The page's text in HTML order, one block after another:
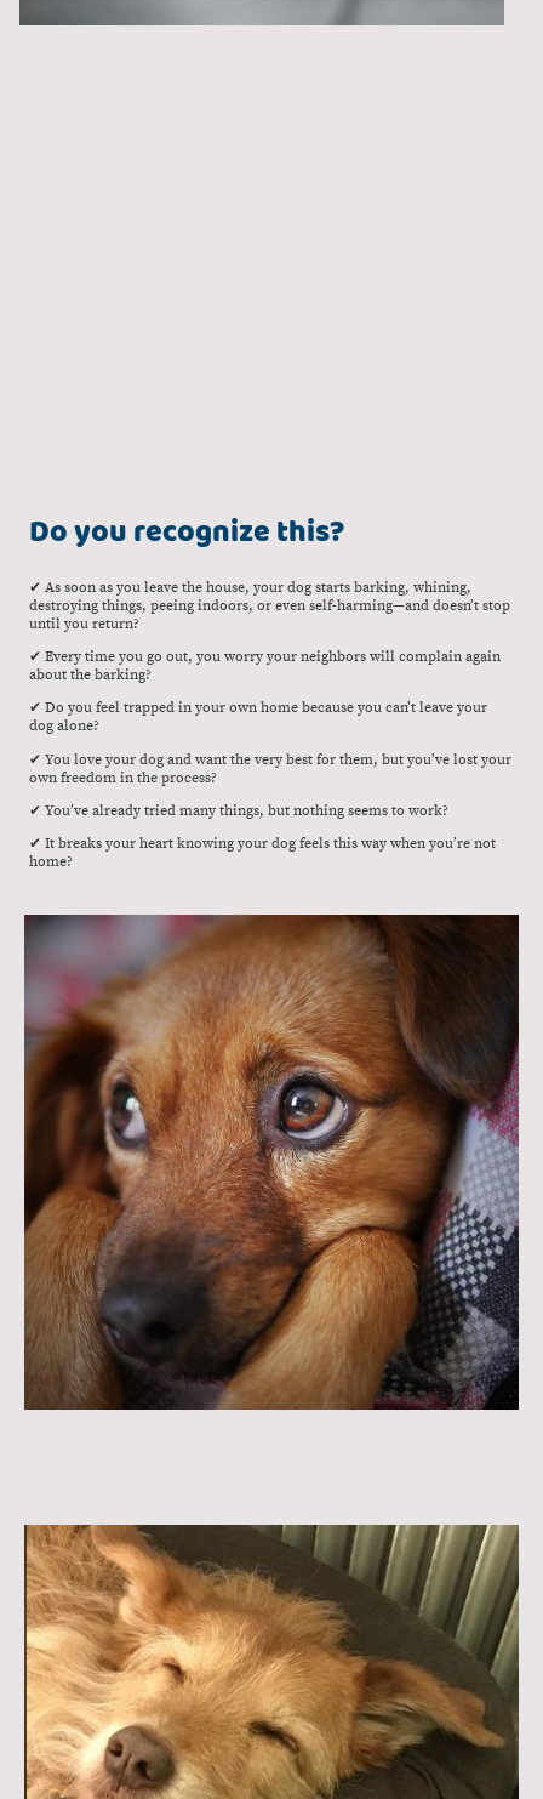
Do you recognize this?
✔ As soon as you leave the house, your dog starts barking, whining,
destroying things, peeing indoors, or even self-harming—and doesn’t stop
until you return?
✔ Every time you go out, you worry your neighbors will complain again
about the barking?
✔ Do you feel trapped in your own home because you can’t leave your
dog alone?
✔ You love your dog and want the very best for them, but you’ve lost your
own freedom in the process?
✔ You’ve already tried many things, but nothing seems to work?
✔ It breaks your heart knowing your dog feels this way when you’re not
home?